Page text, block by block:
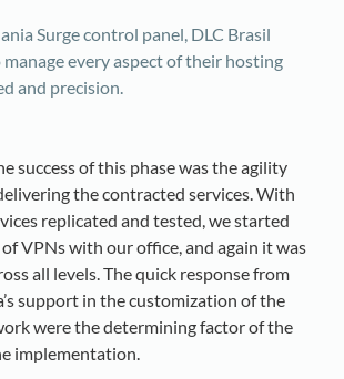
Surge control panel, DLC Brasil
manage every aspect of their hosting
and precision.
success of this phase was the agility
the contracted services. With
replicated and tested, we started
VPNs with our office, and again it was
all levels. The quick response from
support in the customization of the
were the determining factor of the
implementation.